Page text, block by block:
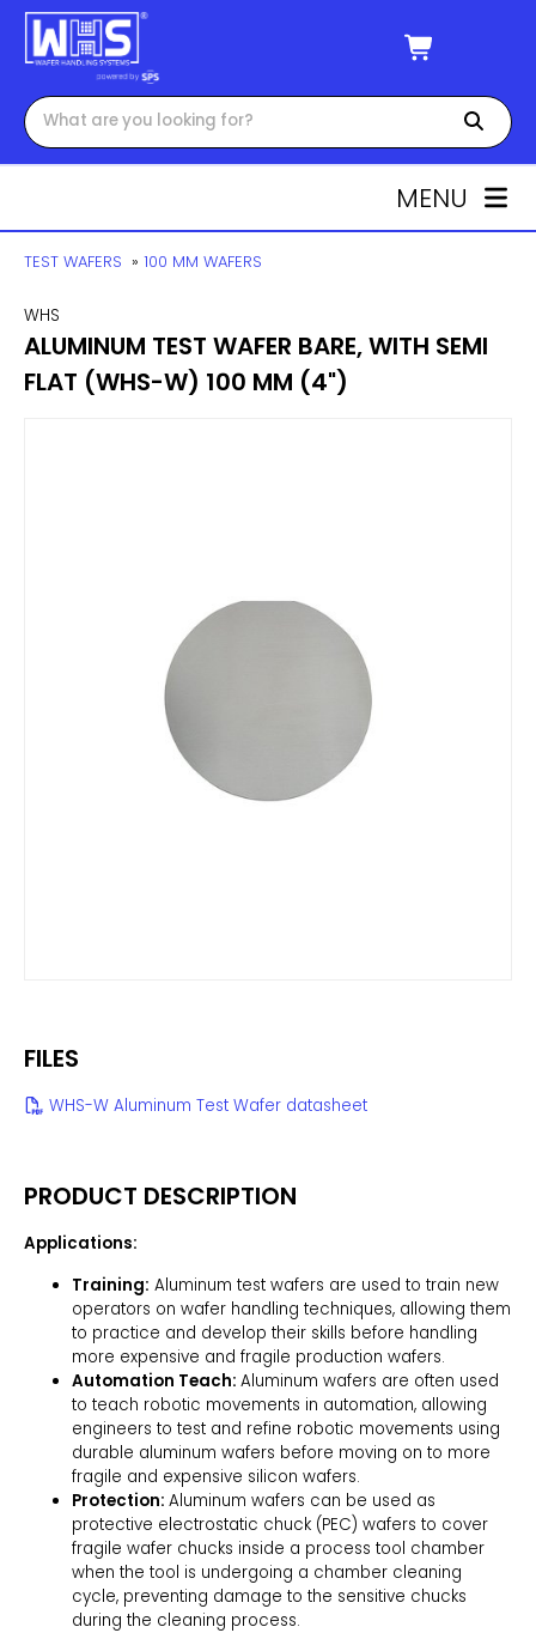
MENU
TEST WAFERS » 100 MM WAFERS
WHS
ALUMINUM TEST WAFER BARE, WITH SEMI
FLAT (WHS-W) 100 MM (4")
FILES
WHS-W Aluminum Test Wafer datasheet
PRODUCT DESCRIPTION
Applications:
Training: Aluminum test wafers are used to train new
operators on wafer handling techniques, allowing them
to practice and develop their skills before handling
more expensive and fragile production wafers.
Automation Teach: Aluminum wafers are often used
to teach robotic movements in automation, allowing
engineers to test and refine robotic movements using
durable aluminum wafers before moving on to more
fragile and expensive silicon wafers.
Protection: Aluminum wafers can be used as
protective electrostatic chuck (PEC) wafers to cover
fragile wafer chucks inside a process tool chamber
when the tool is undergoing a chamber cleaning
cycle, preventing damage to the sensitive chucks
during the cleaning process.